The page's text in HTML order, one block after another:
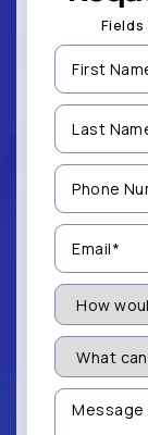
Fields
First
Name
(Required)
Last
Name
(Required)
Phone
Number
(Required)
Email
(Required)
How
Would
You
Like
be
(Required)
What
can
we
help
you
Message